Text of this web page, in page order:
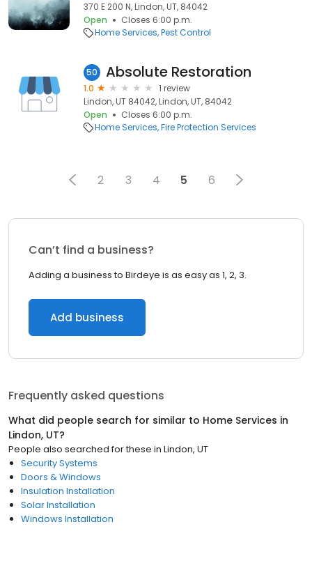
370 E 200 N, Lindon, UT, 84042
Open
Closes 6:00 p.m.
Home Services Pest Control
50 Absolute Restoration
1.0
1 review
Lindon, UT 84042, Lindon, UT, 84042
Open
Closes 6:00 p.m.
Home Services Fire Protection Services
2 3 4 5 6
Can’t find a business?
Adding a business to Birdeye is as easy as 1, 2, 3.
Add business
Frequently asked questions
What did people search for similar to Home Services in
Lindon, UT?
People also searched for these in Lindon, UT
Security Systems
Doors & Windows
Insulation Installation
Solar Installation
Windows Installation